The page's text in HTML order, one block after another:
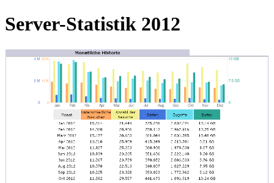
Server-Statistik 2012